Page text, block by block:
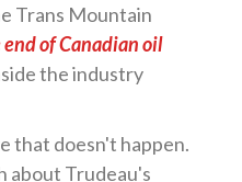
Trans Mountain
of Canadian oil
the industry
that doesn't happen.
about Trudeau's